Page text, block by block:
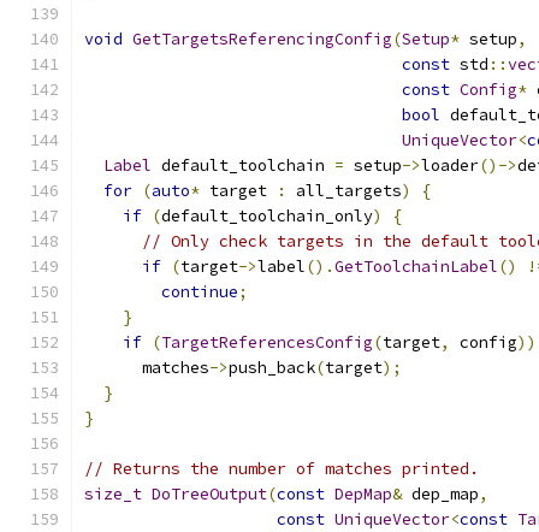
void GetTargetsReferencingConfig(Setup* setup,
const std ::
const Config*
bool
UniqueVector<
Label default_toolchain = setup->loader()->
for (auto* target : all_targets)
{
if (default_toolchain_only)
{
// Only check targets in the default
if (target->label().GetToolchainLabel()
continue;
}
if (TargetReferencesConfig(target, config))
      matches
->push_back(target);
}
}
// Returns the number of matches printed.
size_t DoTreeOutput(const DepMap& dep_map,
const UniqueVector<const